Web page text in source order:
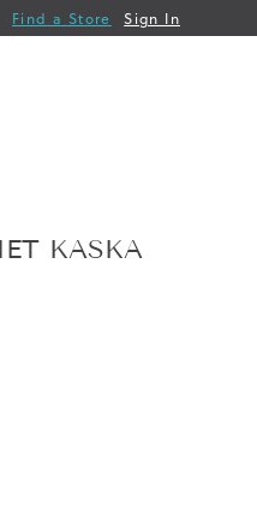
Find a Store Sign In
KASKA